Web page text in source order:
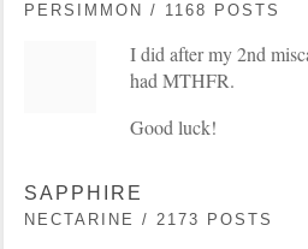
PERSIMMON / 1168 POSTS
I did after my 2nd
had MTHFR.
Good luck!
SAPPHIRE
NECTARINE / 2173 POSTS